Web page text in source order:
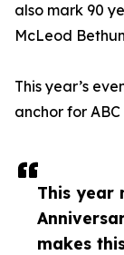
This year
makes
also mark 90
McLeod
This year’s
anchor for